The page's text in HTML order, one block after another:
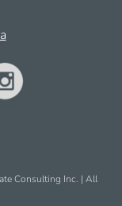
Consulting Inc. | All